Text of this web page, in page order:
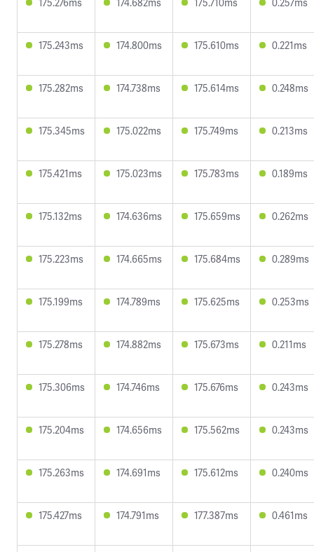
175.243ms 174.800ms 175.610ms 0.221ms
175.282ms 174.738ms 175.614ms 0.248ms
175.345ms 175.022ms 175.749ms 0.213ms
175.421ms 175.023ms 175.783ms 0.189ms
175.132ms 174.636ms 175.659ms 0.262ms
175.223ms 174.665ms 175.684ms 0.289ms
175.199ms 174.789ms 175.625ms 0.253ms
175.278ms 174.882ms 175.673ms 0.211ms
175.306ms 174.746ms 175.676ms 0.243ms
175.204ms 174.656ms 175.562ms 0.243ms
175.263ms 174.691ms 175.612ms 0.240ms
175.427ms 174.791ms 177.387ms 0.461ms